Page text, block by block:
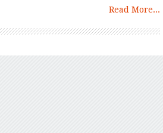
Read More...